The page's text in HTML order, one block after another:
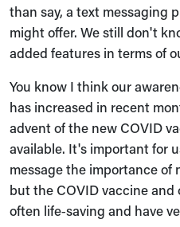
than say, a text messaging
might offer. We still don't
added features in terms of
You know I think our
has increased in recent
advent of the new COVID
available. It's important for
message the importance of
but the COVID vaccine
often life‑saving and have